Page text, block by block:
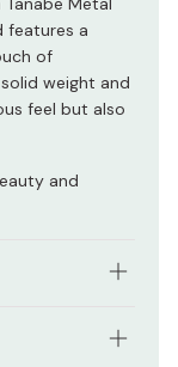
features a
of
weight and
feel but also
and